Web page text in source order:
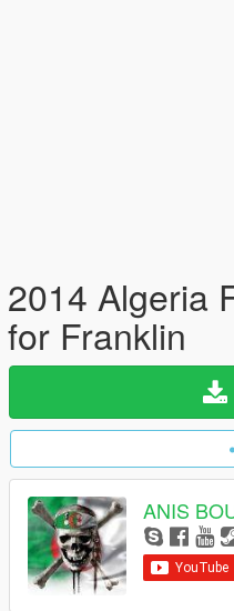
2014 Algeria
for Franklin
ANIS